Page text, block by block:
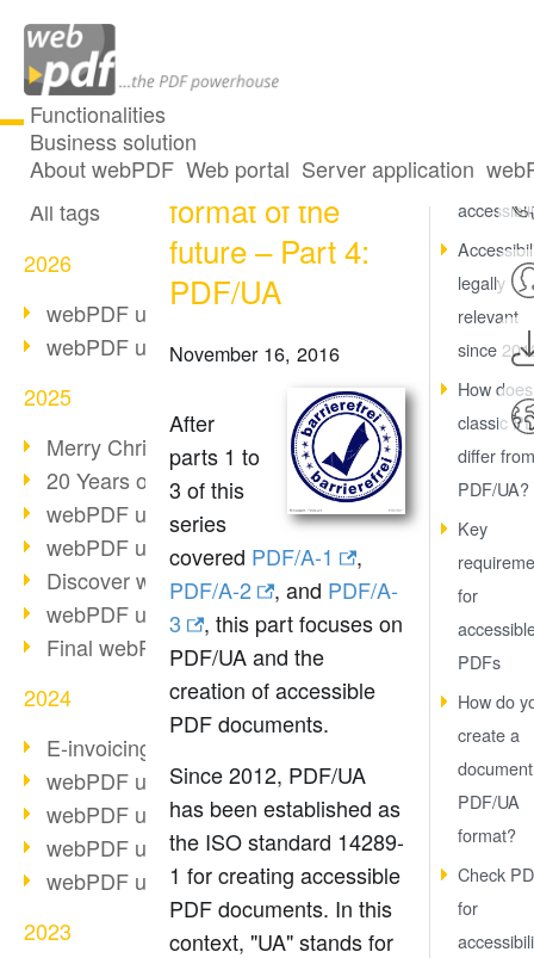
Functionalities
Business solution
About webPDF Web portal Server application
All articles
All tags
2026
webPDF update 10.0.5
webPDF update 10.0.4
2025
Merry Christmas & Holiday Break
20 Years of PDF/A
webPDF update 10.0.3
webPDF update 10.0.2
Discover webPDF 10
webPDF update 9.0.0.3655
Final webPDF 8 update
2024
E-invoicing from 2025
webPDF update 9.0.0.3584
webPDF update 9.0.0.3479
webPDF update 9.0.0.3361
webPDF update 9.0.0.3264
2023
PDF/A – The
format of the
future – Part 4:
PDF/UA
November 16, 2016
After
parts 1 to
3 of this
series
covered PDF/A-1
,
PDF/A-2
, and PDF/A-
3
, this part focuses on
PDF/UA and the
creation of accessible
PDF documents.
Since 2012, PDF/UA
has been established as
the ISO standard 14289-
1 for creating accessible
PDF documents. In this
context, "UA" stands for
What is
legally
relevant
since
How
classic
differ from
PDF/UA?
Key
for
PDFs
How do
create a
PDF/UA
format?
Check
for